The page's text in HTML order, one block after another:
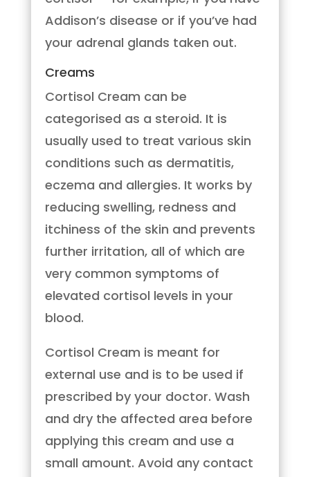
Addison’s disease or if you’ve had
your adrenal glands taken out.
Creams
Cortisol Cream can be
categorised as a steroid. It is
usually used to treat various skin
conditions such as dermatitis,
eczema and allergies. It works by
reducing swelling, redness and
itchiness of the skin and prevents
further irritation, all of which are
very common symptoms of
elevated cortisol levels in your
blood.
Cortisol Cream is meant for
external use and is to be used if
prescribed by your doctor. Wash
and dry the affected area before
applying this cream and use a
small amount. Avoid any contact